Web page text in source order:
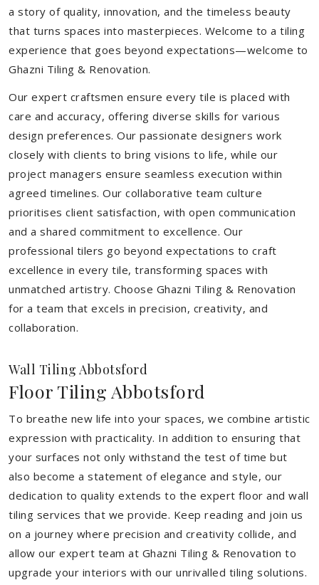
a story of quality, innovation, and the timeless beauty
that turns spaces into masterpieces. Welcome to a tiling
experience that goes beyond expectations—welcome to
Ghazni Tiling & Renovation.
Our expert craftsmen ensure every tile is placed with
care and accuracy, offering diverse skills for various
design preferences. Our passionate designers work
closely with clients to bring visions to life, while our
project managers ensure seamless execution within
agreed timelines. Our collaborative team culture
prioritises client satisfaction, with open communication
and a shared commitment to excellence. Our
professional tilers go beyond expectations to craft
excellence in every tile, transforming spaces with
unmatched artistry. Choose Ghazni Tiling & Renovation
for a team that excels in precision, creativity, and
collaboration.
Wall Tiling Abbotsford
Floor Tiling Abbotsford
To breathe new life into your spaces, we combine artistic
expression with practicality. In addition to ensuring that
your surfaces not only withstand the test of time but
also become a statement of elegance and style, our
dedication to quality extends to the expert floor and wall
tiling services that we provide. Keep reading and join us
on a journey where precision and creativity collide, and
allow our expert team at Ghazni Tiling & Renovation to
upgrade your interiors with our unrivalled tiling solutions.